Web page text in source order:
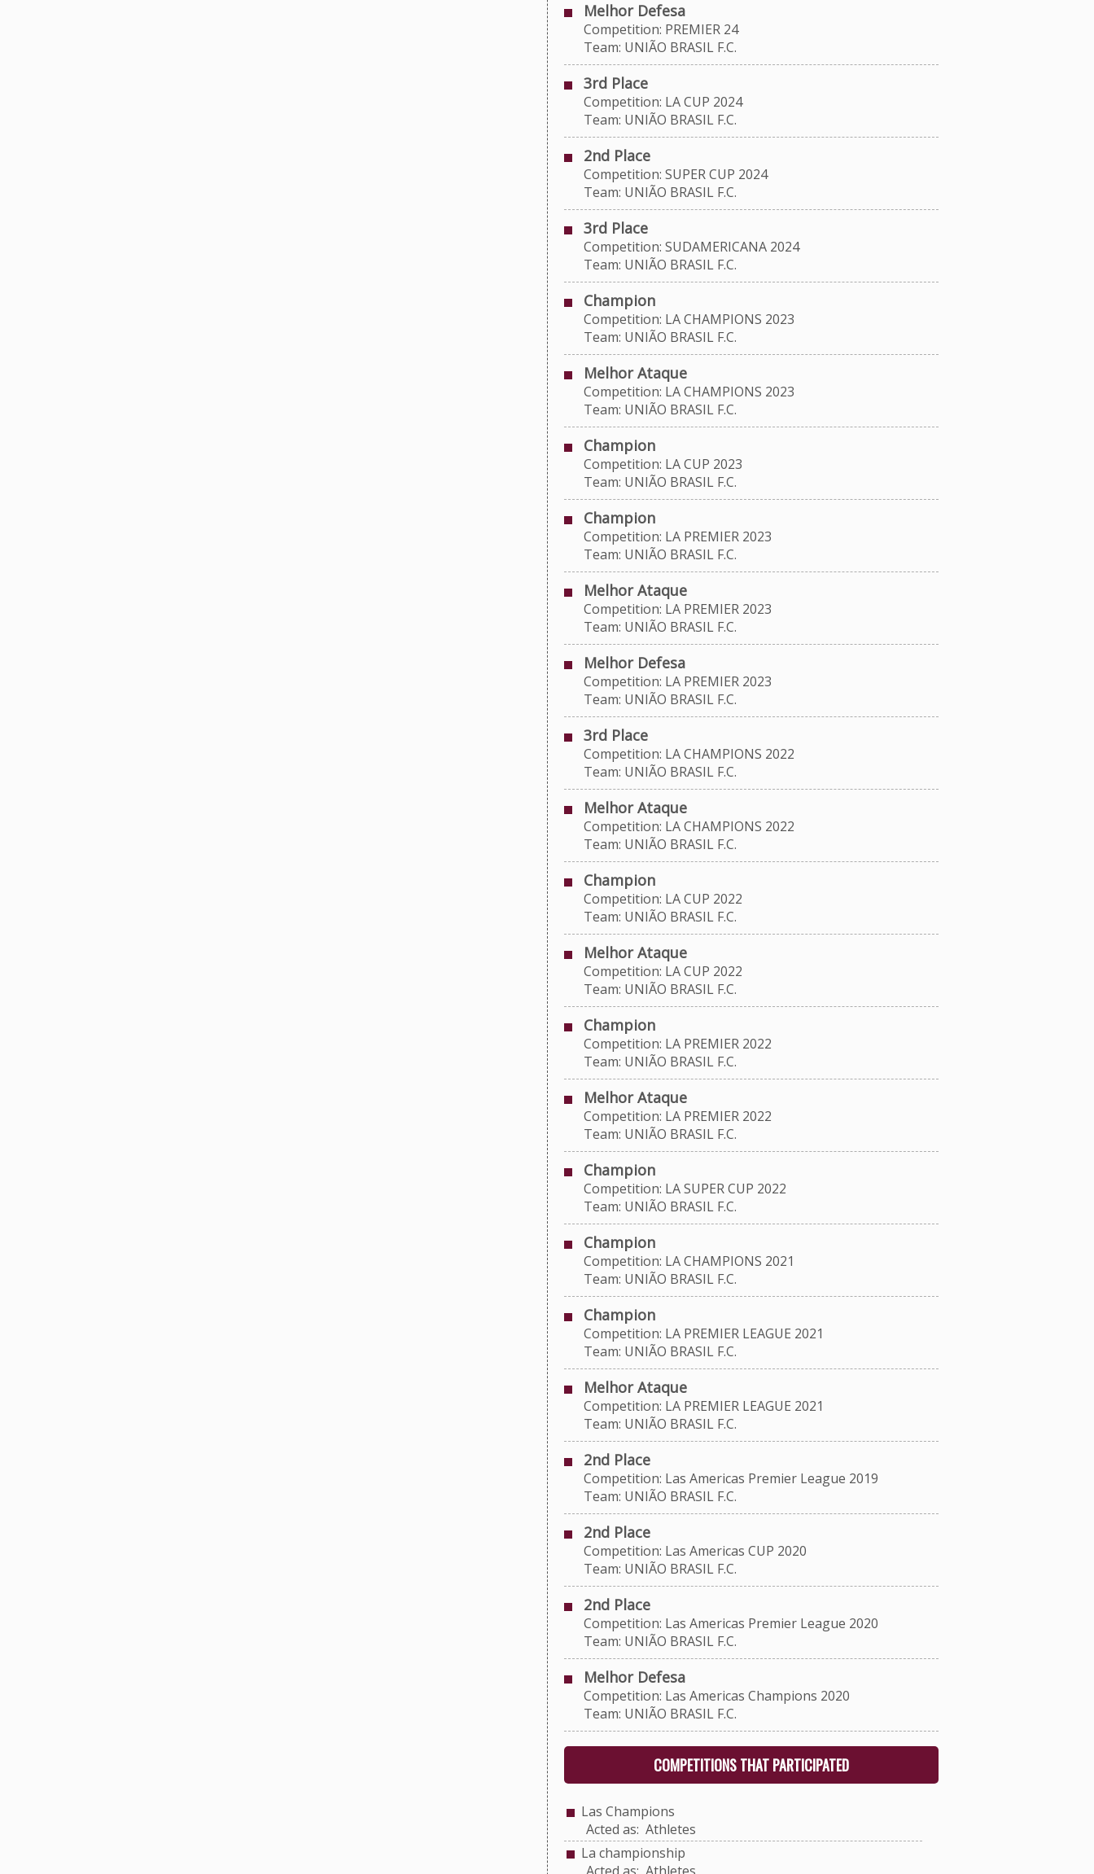
Melhor Defesa
Competition: PREMIER 24
Team: UNIÃO BRASIL F.C.
3rd Place
Competition: LA CUP 2024
Team: UNIÃO BRASIL F.C.
2nd Place
Competition: SUPER CUP 2024
Team: UNIÃO BRASIL F.C.
3rd Place
Competition: SUDAMERICANA 2024
Team: UNIÃO BRASIL F.C.
Champion
Competition: LA CHAMPIONS 2023
Team: UNIÃO BRASIL F.C.
Melhor Ataque
Competition: LA CHAMPIONS 2023
Team: UNIÃO BRASIL F.C.
Champion
Competition: LA CUP 2023
Team: UNIÃO BRASIL F.C.
Champion
Competition: LA PREMIER 2023
Team: UNIÃO BRASIL F.C.
Melhor Ataque
Competition: LA PREMIER 2023
Team: UNIÃO BRASIL F.C.
Melhor Defesa
Competition: LA PREMIER 2023
Team: UNIÃO BRASIL F.C.
3rd Place
Competition: LA CHAMPIONS 2022
Team: UNIÃO BRASIL F.C.
Melhor Ataque
Competition: LA CHAMPIONS 2022
Team: UNIÃO BRASIL F.C.
Champion
Competition: LA CUP 2022
Team: UNIÃO BRASIL F.C.
Melhor Ataque
Competition: LA CUP 2022
Team: UNIÃO BRASIL F.C.
Champion
Competition: LA PREMIER 2022
Team: UNIÃO BRASIL F.C.
Melhor Ataque
Competition: LA PREMIER 2022
Team: UNIÃO BRASIL F.C.
Champion
Competition: LA SUPER CUP 2022
Team: UNIÃO BRASIL F.C.
Champion
Competition: LA CHAMPIONS 2021
Team: UNIÃO BRASIL F.C.
Champion
Competition: LA PREMIER LEAGUE 2021
Team: UNIÃO BRASIL F.C.
Melhor Ataque
Competition: LA PREMIER LEAGUE 2021
Team: UNIÃO BRASIL F.C.
2nd Place
Competition: Las Americas Premier League 2019
Team: UNIÃO BRASIL F.C.
2nd Place
Competition: Las Americas CUP 2020
Team: UNIÃO BRASIL F.C.
2nd Place
Competition: Las Americas Premier League 2020
Team: UNIÃO BRASIL F.C.
Melhor Defesa
Competition: Las Americas Champions 2020
Team: UNIÃO BRASIL F.C.
COMPETITIONS THAT PARTICIPATED
Las Champions
Acted as: Athletes
La championship